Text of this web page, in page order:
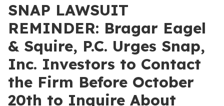
SNAP LAWSUIT
REMINDER: Bragar Eagel
& Squire, P.C. Urges Snap,
Inc. Investors to Contact
the Firm Before October
20th to Inquire About